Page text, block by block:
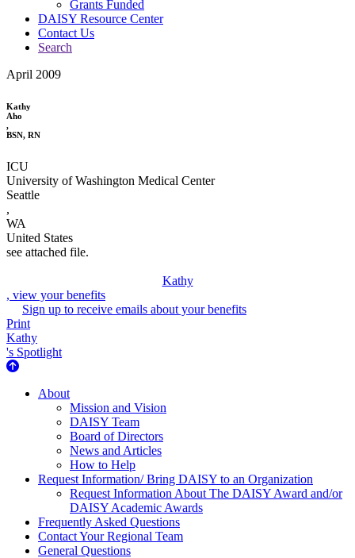
Grants Funded
DAISY Resource Center
Contact Us
Search
April 2009
Kathy
Aho
,
BSN, RN
ICU
University of Washington Medical Center
Seattle
,
WA
United States
see attached file.
Kathy
, view your benefits
Sign up to receive emails about your benefits
Print
Kathy
's Spotlight
About Us
About
Mission and Vision
DAISY Team
Board of Directors
News and Articles
How to Help
Request Information/ Bring DAISY to an Organization
Request Information About The DAISY Award and/or
DAISY Academic Awards
Frequently Asked Questions
Contact Your Regional Team
General Questions